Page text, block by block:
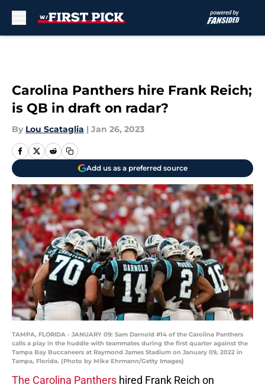
Carolina Panthers hire Frank Reich;
is QB in draft on radar?
By Lou Scataglia | Jan 26, 2023
Add us as a preferred source
TAMPA, FLORIDA - JANUARY 09: Sam Darnold #14 of the Carolina Panthers
calls a play in the huddle with teammates during the first quarter against the
Tampa Bay Buccaneers at Raymond James Stadium on January 09, 2022 in
Tampa, Florida. (Photo by Mike Ehrmann/Getty Images)
The Carolina Panthers hired Frank Reich on